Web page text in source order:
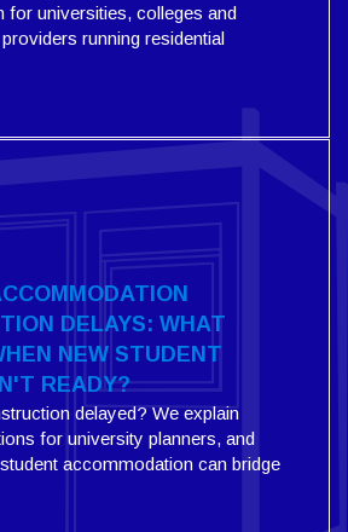
for universities, colleges and
running residential
DELAYS: WHAT
NEW STUDENT
READY?
delayed? We explain
for university planners, and
accommodation can bridge